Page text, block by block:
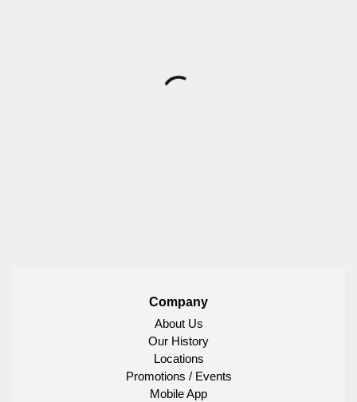
Company
About Us
Our History
Locations
Promotions / Events
Mobile App